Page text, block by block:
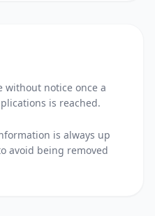
without notice once a
is reached.
is always up
avoid being removed